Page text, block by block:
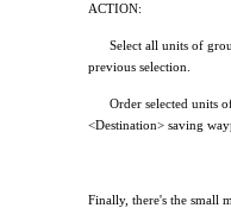
ACTION:
Select all units of
previous selection.
Order selected units
<Destination> saving
Finally, there's the small